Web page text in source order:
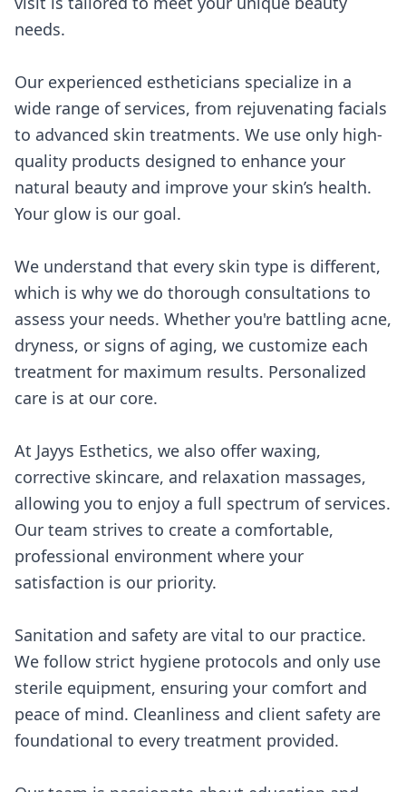
needs.
Our experienced estheticians specialize in a
wide range of services, from rejuvenating facials
to advanced skin treatments. We use only high-
quality products designed to enhance your
natural beauty and improve your skin’s health.
Your glow is our goal.
We understand that every skin type is different,
which is why we do thorough consultations to
assess your needs. Whether you're battling acne,
dryness, or signs of aging, we customize each
treatment for maximum results. Personalized
care is at our core.
At Jayys Esthetics, we also offer waxing,
corrective skincare, and relaxation massages,
allowing you to enjoy a full spectrum of services.
Our team strives to create a comfortable,
professional environment where your
satisfaction is our priority.
Sanitation and safety are vital to our practice.
We follow strict hygiene protocols and only use
sterile equipment, ensuring your comfort and
peace of mind. Cleanliness and client safety are
foundational to every treatment provided.